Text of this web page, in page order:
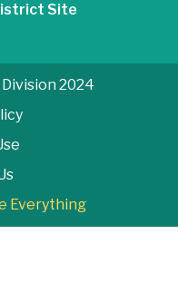
Site
2024
Everything